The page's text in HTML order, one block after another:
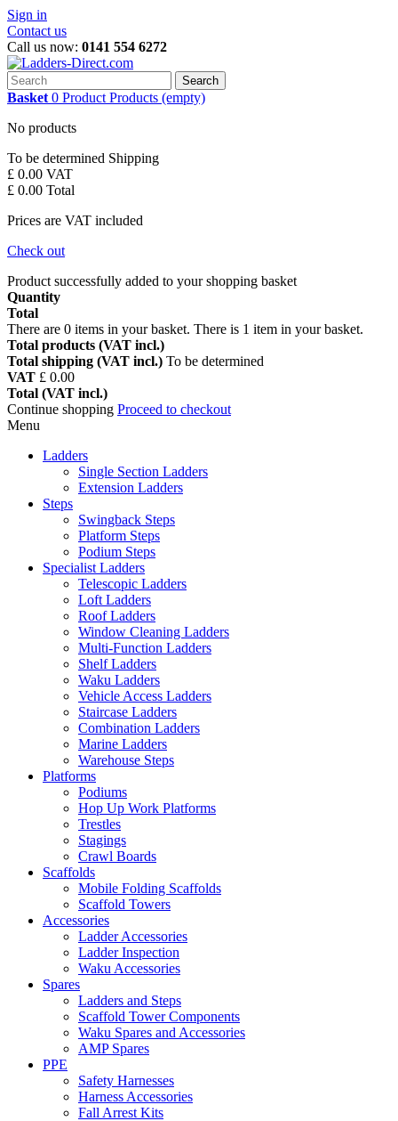
Sign in
Contact us
Call us now: 0141 554 6272
Search
Basket 0 Product Products (empty)
No products
To be determined Shipping
£ 0.00 VAT
£ 0.00 Total
Prices are VAT included
Check out
Product successfully added to your shopping basket
Quantity
Total
There are 0 items in your basket. There is 1 item in your basket.
Total products (VAT incl.)
Total shipping (VAT incl.) To be determined
VAT £ 0.00
Total (VAT incl.)
Continue shopping Proceed to checkout
Menu
Ladders
Single Section Ladders
Extension Ladders
Steps
Swingback Steps
Platform Steps
Podium Steps
Specialist Ladders
Telescopic Ladders
Loft Ladders
Roof Ladders
Window Cleaning Ladders
Multi-Function Ladders
Shelf Ladders
Waku Ladders
Vehicle Access Ladders
Staircase Ladders
Combination Ladders
Marine Ladders
Warehouse Steps
Platforms
Podiums
Hop Up Work Platforms
Trestles
Stagings
Crawl Boards
Scaffolds
Mobile Folding Scaffolds
Scaffold Towers
Accessories
Ladder Accessories
Ladder Inspection
Waku Accessories
Spares
Ladders and Steps
Scaffold Tower Components
Waku Spares and Accessories
AMP Spares
PPE
Safety Harnesses
Harness Accessories
Fall Arrest Kits